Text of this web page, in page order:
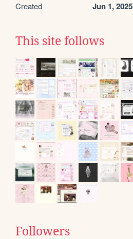
Created Jun 1, 2025
This site follows
Followers